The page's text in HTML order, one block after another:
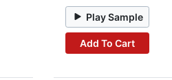
Play Sample
Add To Cart